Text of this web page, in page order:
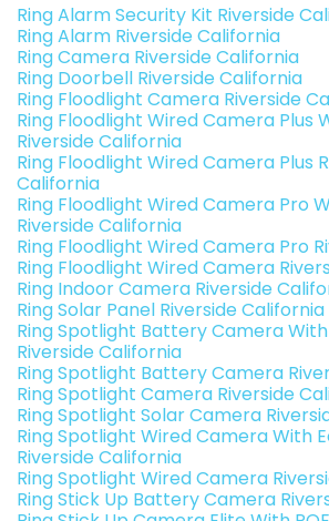
Ring Alarm Security Kit Riverside
Ring Alarm Riverside California
Ring Camera Riverside California
Ring Doorbell Riverside California
Ring Floodlight Camera Riverside
Ring Floodlight Wired Camera Plus
Riverside California
Ring Floodlight Wired Camera Plus
California
Ring Floodlight Wired Camera Pro
Riverside California
Ring Floodlight Wired Camera Pro
Ring Floodlight Wired Camera
Ring Indoor Camera Riverside
Ring Solar Panel Riverside California
Ring Spotlight Battery Camera With
Riverside California
Ring Spotlight Battery Camera
Ring Spotlight Camera Riverside
Ring Spotlight Solar Camera
Ring Spotlight Wired Camera With
Riverside California
Ring Spotlight Wired Camera
Ring Stick Up Battery Camera